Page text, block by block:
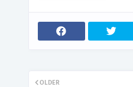
OLDER